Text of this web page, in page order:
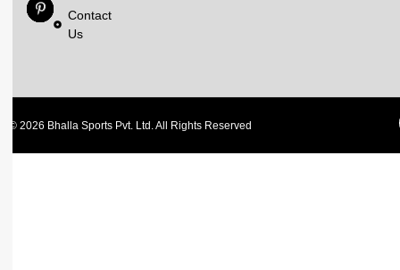
Contact
Us
© 2026 Bhalla Sports Pvt. Ltd. All Rights Reserved